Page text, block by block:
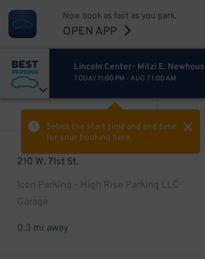
Now book as fast as you park.
OPEN APP
Lincoln Center- Mitzi E.
TODAY 11:00 PM - AUG 7 1:00 AM
Select the start time and end time
for your booking here.
210 W. 71st St.
Icon Parking - High Rise Parking LLC
Garage
0.3 mi away